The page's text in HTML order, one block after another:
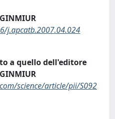
j.apcatb.2007.04.024
a quello dell'editore
science/article/pii/S092